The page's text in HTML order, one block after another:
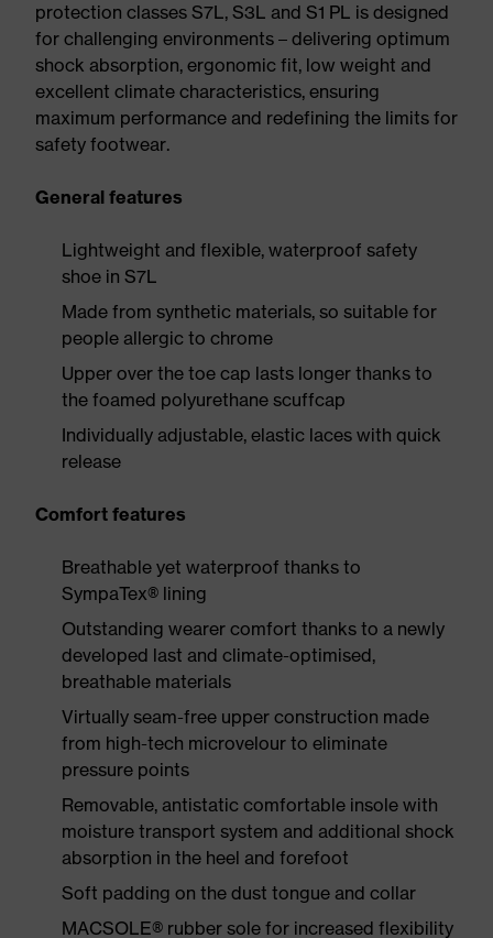
protection classes S7L, S3L and S1 PL is designed
for challenging environments – delivering optimum
shock absorption, ergonomic fit, low weight and
excellent climate characteristics, ensuring
maximum performance and redefining the limits for
safety footwear.
General features
Lightweight and flexible, waterproof safety
shoe in S7L
Made from synthetic materials, so suitable for
people allergic to chrome
Upper over the toe cap lasts longer thanks to
the foamed polyurethane scuffcap
Individually adjustable, elastic laces with quick
release
Comfort features
Breathable yet waterproof thanks to
SympaTex® lining
Outstanding wearer comfort thanks to a newly
developed last and climate-optimised,
breathable materials
Virtually seam-free upper construction made
from high-tech microvelour to eliminate
pressure points
Removable, antistatic comfortable insole with
moisture transport system and additional shock
absorption in the heel and forefoot
Soft padding on the dust tongue and collar
MACSOLE® rubber sole for increased flexibility